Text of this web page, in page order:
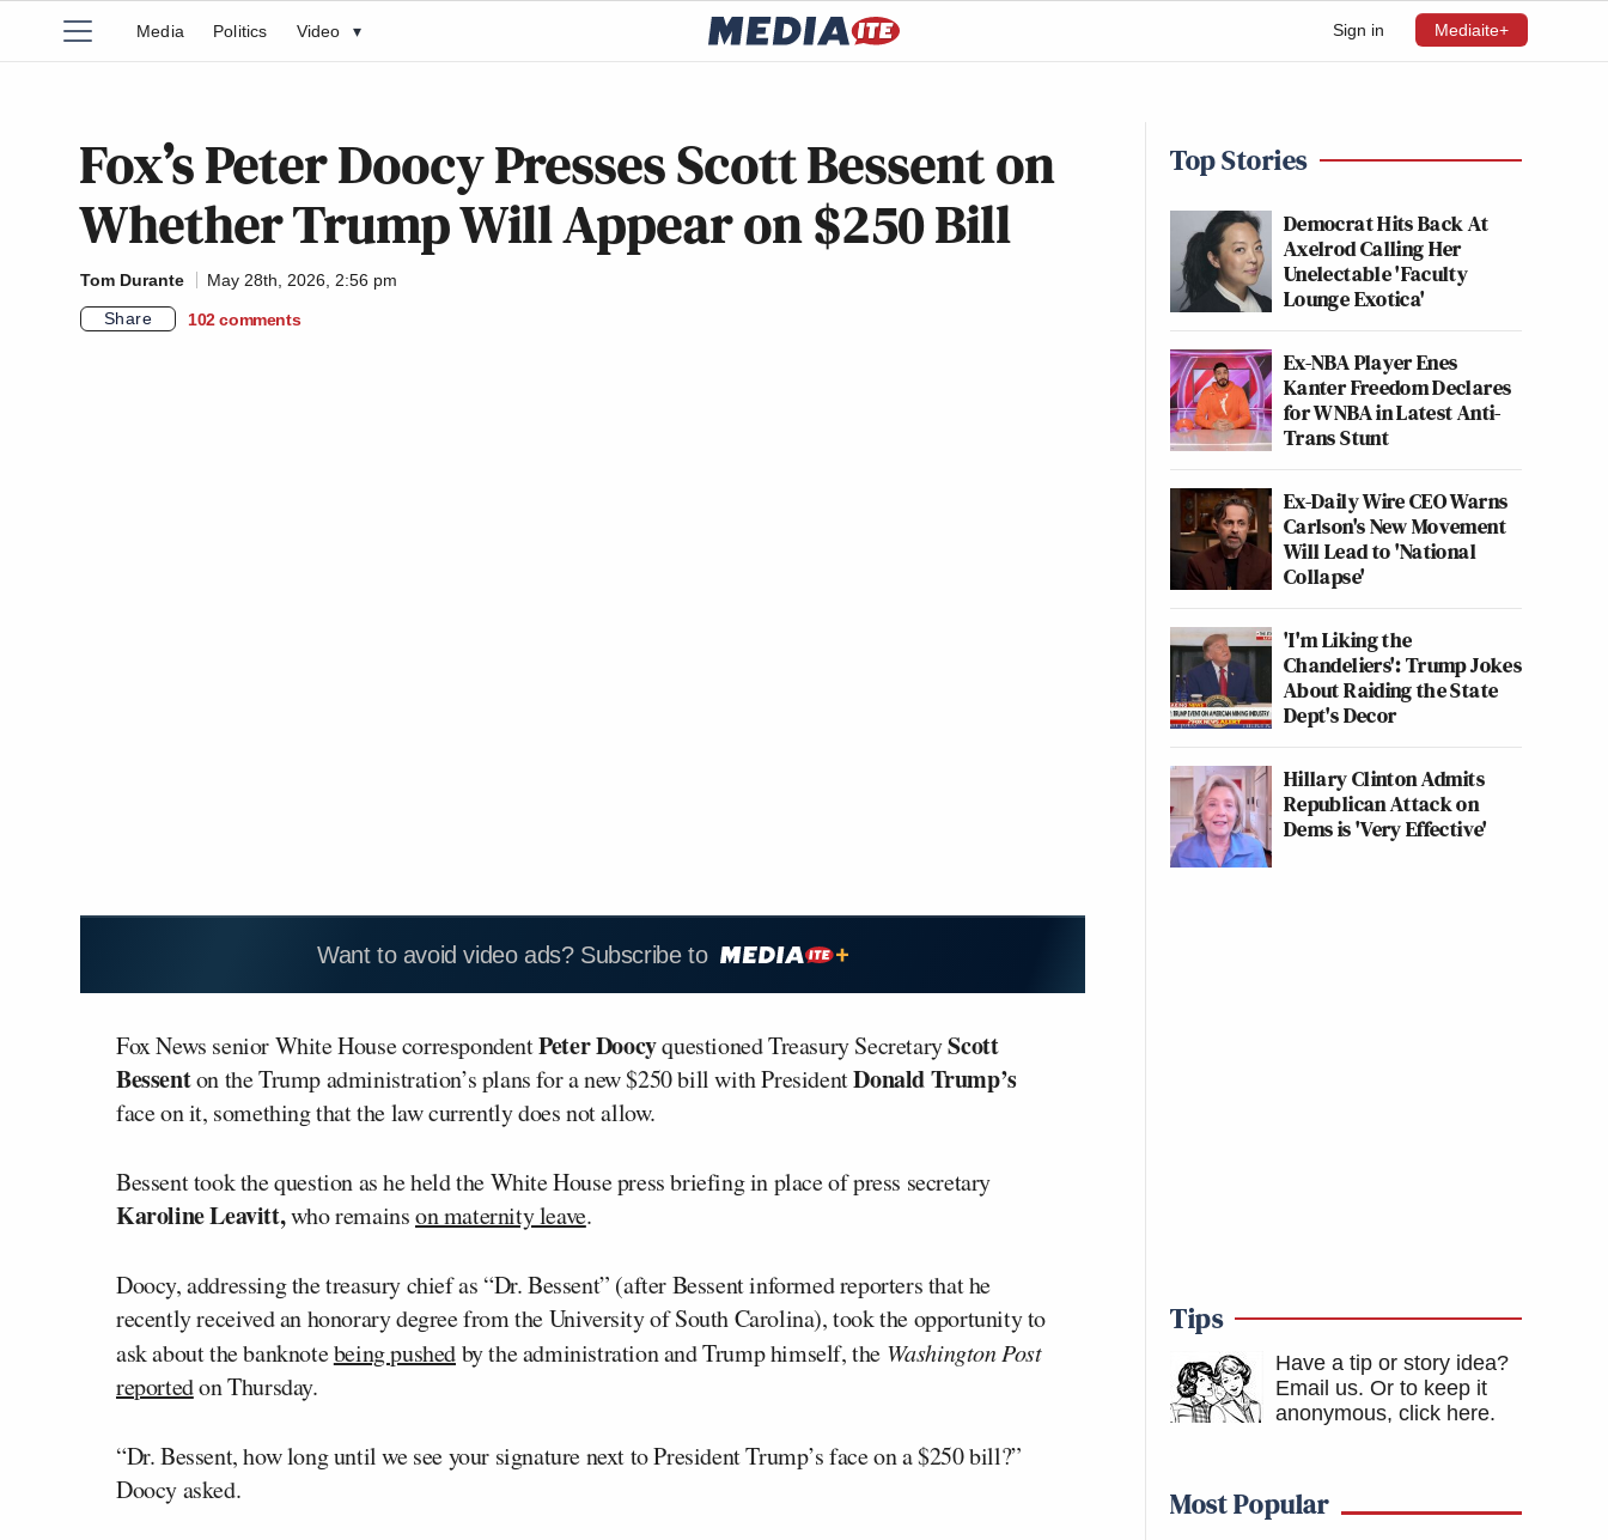
Sign in Mediaite+
Media Politics Video ▾
Fox’s Peter Doocy Presses Scott Bessent on
Whether Trump Will Appear on $250 Bill
Tom Durante
May 28th, 2026, 2:56 pm
Share
102 comments
Want to avoid video ads? Subscribe to
Fox News senior White House correspondentPeter Doocyquestioned Treasury SecretaryScott
Bessenton the Trump administration’s plans for a new $250 bill with PresidentDonald Trump’s
face on it, something that the law currently does not allow.
Bessent took the question as he held the White House press briefing in place of press secretary
Karoline Leavitt,who remainson maternity leave.
Doocy, addressing the treasury chief as “Dr. Bessent” (after Bessent informed reporters that he
recently received an honorary degree from the University of South Carolina), took the opportunity to
ask about the banknotebeing pushedby the administration and Trump himself, the Washington Post
reportedon Thursday.
“Dr. Bessent, how long until we see your signature next to President Trump’s face on a $250 bill?”
Doocy asked.
Top Stories
Democrat Hits Back At
Axelrod Calling Her
Unelectable 'Faculty
Lounge Exotica'
Ex-NBA Player Enes
Kanter Freedom Declares
for WNBA in Latest Anti-
Trans Stunt
Ex-Daily Wire CEO Warns
Carlson's New Movement
Will Lead to 'National
Collapse'
'I'm Liking the
Chandeliers': Trump Jokes
About Raiding the State
Dept's Decor
Hillary Clinton Admits
Republican Attack on
Dems is 'Very Effective'
Tips
Have a tip or story idea?
Email us. Or to keep it
anonymous, click here.
Most Popular